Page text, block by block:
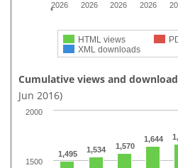
HTML views
XML downloads
2026
2026
2026
2026
Cumulative views and
Jun 2016)
1,495 1,534 1,570
1,644
1500
2000